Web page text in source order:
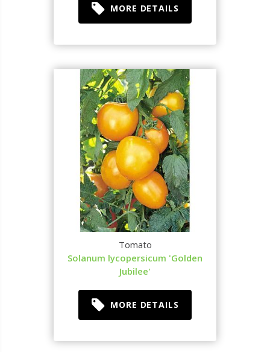
MORE DETAILS
Tomato
Solanum lycopersicum 'Golden
Jubilee'
MORE DETAILS